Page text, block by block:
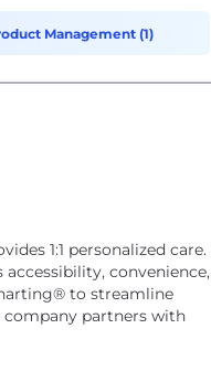
Management (1)
1:1 personalized care.
convenience,
to streamline
partners with